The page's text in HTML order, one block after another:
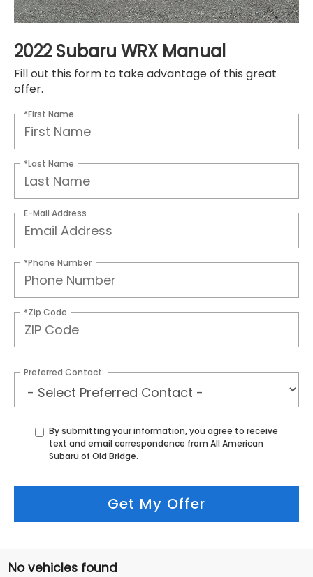
2022 Subaru WRX Manual
Fill out this form to take advantage of this great
offer.
*First Name
*Last Name
E-Mail Address
*Phone Number
*Zip Code
Preferred Contact:
By submitting your information, you agree to receive
text and email correspondence from All American
Subaru of Old Bridge.
Get My Offer
No vehicles found